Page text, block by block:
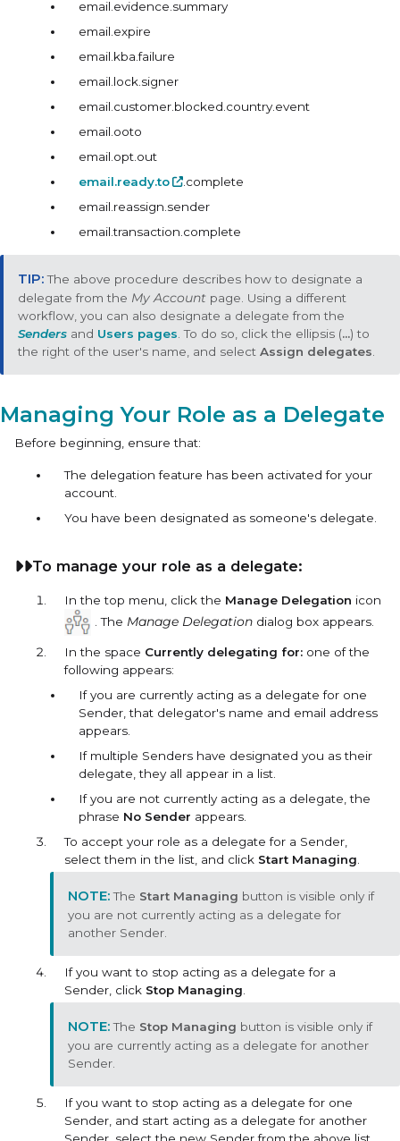
email.evidence.summary
email.expire
email.kba.failure
email.lock.signer
email.customer.blocked.country.event
email.ooto
email.opt.out
email.ready.to
.complete
email.reassign.sender
email.transaction.complete
The above procedure describes how to designate a
delegate from the My Account page. Using a different
workflow, you can also designate a delegate from the
Senders and Users pages . To do so, click the ellipsis (...) to
the right of the user's name, and select Assign delegates
Managing Your Role as a Delegate
Before beginning, ensure that:
The delegation feature has been activated for your
account.
You have been designated as someone's delegate.
To manage your role as a delegate:
In the top menu, click the Manage Delegation icon
. The Manage Delegation dialog box appears.
In the space Currently delegating for: one of the
following appears:
If you are currently acting as a delegate for one
Sender, that delegator's name and email address
appears.
If multiple Senders have designated you as their
delegate, they all appear in a list.
If you are not currently acting as a delegate, the
phrase No Sender appears.
To accept your role as a delegate for a Sender,
select them in the list, and click Start Managing
The Start Managing button is visible only if
you are not currently acting as a delegate for
another Sender.
If you want to stop acting as a delegate for a
Sender, click Stop Managing
The Stop Managing button is visible only if
you are currently acting as a delegate for another
Sender.
If you want to stop acting as a delegate for one
Sender, and start acting as a delegate for another